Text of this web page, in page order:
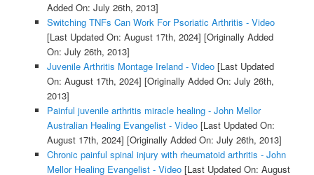
Added On: July 26th, 2013]
Switching TNFs Can Work For Psoriatic Arthritis - Video
[Last Updated On: August 17th, 2024] [Originally Added
On: July 26th, 2013]
Juvenile Arthritis Montage Ireland - Video[Last Updated
On: August 17th, 2024] [Originally Added On: July 26th,
2013]
Painful juvenile arthritis miracle healing - John Mellor
Australian Healing Evangelist - Video[Last Updated On:
August 17th, 2024] [Originally Added On: July 26th, 2013]
Chronic painful spinal injury with rheumatoid arthritis - John
Mellor Healing Evangelist - Video[Last Updated On: August